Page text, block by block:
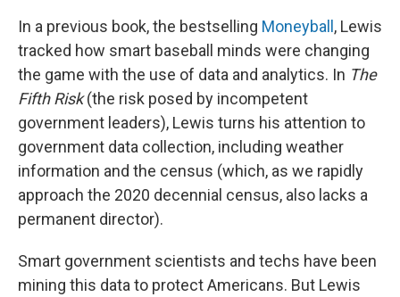
In a previous book, the bestselling Moneyball , Lewis
tracked how smart baseball minds were changing
the game with the use of data and analytics. In The
Fifth Risk(the risk posed by incompetent
government leaders), Lewis turns his attention to
government data collection, including weather
information and the census (which, as we rapidly
approach the 2020 decennial census, also lacks a
permanent director).
Smart government scientists and techs have been
mining this data to protect Americans. But Lewis